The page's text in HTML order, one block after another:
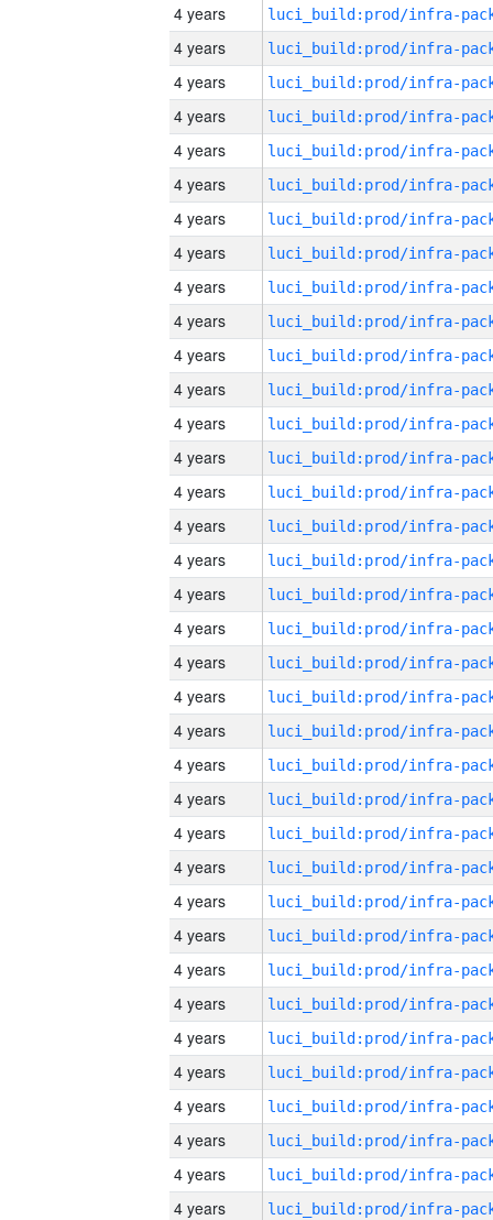
4 years
4 years
4 years
4 years
4 years
4 years
4 years
4 years
4 years
4 years
4 years
4 years
4 years
4 years
4 years
4 years
4 years
4 years
4 years
4 years
4 years
4 years
4 years
4 years
4 years
4 years
4 years
4 years
4 years
4 years
4 years
4 years
4 years
4 years
4 years
4 years